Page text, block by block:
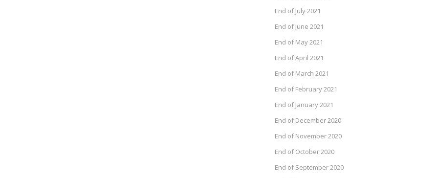
End of July 2021
End of June 2021
End of May 2021
End of April 2021
End of March 2021
End of February 2021
End of January 2021
End of December 2020
End of November 2020
End of October 2020
End of September 2020